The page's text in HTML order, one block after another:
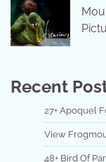
Recent
27+ Apoquel
View
48+ Bird Of